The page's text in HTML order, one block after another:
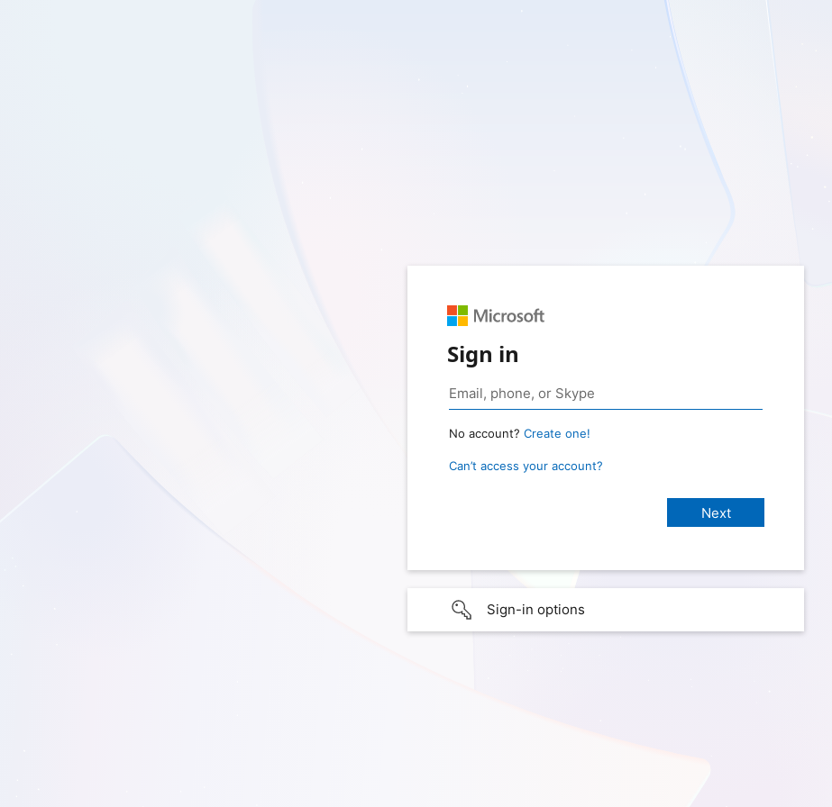
Sign in
No account? Create one!
Can’t access your account?
Sign-in options